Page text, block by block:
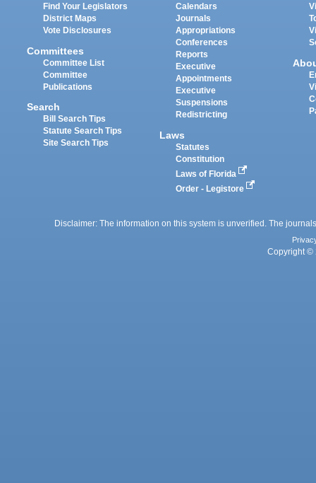
Find Your Legislators
District Maps
Vote Disclosures
Committees
Committee List
Committee
Publications
Search
Bill Search Tips
Statute Search Tips
Site Search Tips
Calendars
Journals
Appropriations
Conferences
Reports
Executive
Appointments
Executive
Suspensions
Redistricting
Laws
Statutes
Constitution
Laws of Florida
Order - Legistore
Disclaimer: The information on this system is unverified. The
Copyright ©